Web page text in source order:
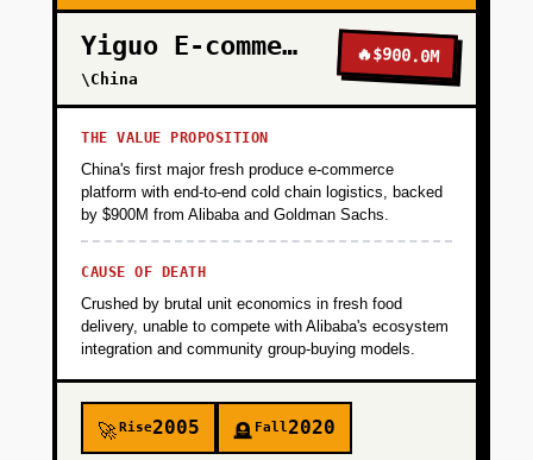
Yiguo E-commerce
\China
🔥$900.0M
THE VALUE PROPOSITION
China's first major fresh produce e-commerce
platform with end-to-end cold chain logistics, backed
by $900M from Alibaba and Goldman Sachs.
CAUSE OF DEATH
Crushed by brutal unit economics in fresh food
delivery, unable to compete with Alibaba's ecosystem
integration and community group-buying models.
🚀Rise2005 🪦 Fall2020